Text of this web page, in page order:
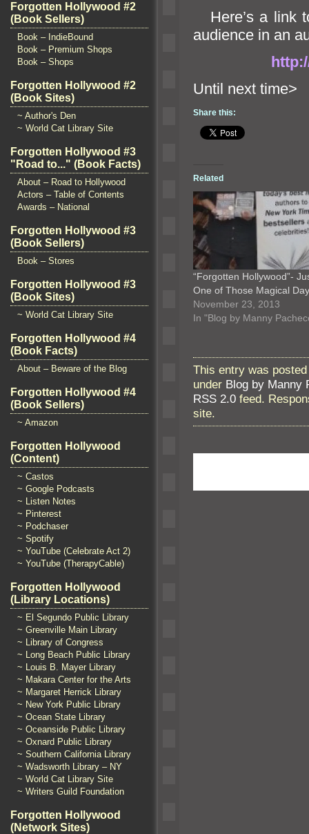
Forgotten Hollywood #2
(Book Sellers)
Book – IndieBound
Book – Premium Shops
Book – Shops
Forgotten Hollywood #2
(Book Sites)
~ Author's Den
~ World Cat Library Site
Forgotten Hollywood #3
"Road to..." (Book Facts)
About – Road to Hollywood
Actors – Table of Contents
Awards – National
Forgotten Hollywood #3
(Book Sellers)
Book – Stores
Forgotten Hollywood #3
(Book Sites)
~ World Cat Library Site
Forgotten Hollywood #4
(Book Facts)
About – Beware of the Blog
Forgotten Hollywood #4
(Book Sellers)
~ Amazon
Forgotten Hollywood
(Content)
~ Castos
~ Google Podcasts
~ Listen Notes
~ Pinterest
~ Podchaser
~ Spotify
~ YouTube (Celebrate Act 2)
~ YouTube (TherapyCable)
Forgotten Hollywood
(Library Locations)
~ El Segundo Public Library
~ Greenville Main Library
~ Library of Congress
~ Long Beach Public Library
~ Louis B. Mayer Library
~ Makara Center for the Arts
~ Margaret Herrick Library
~ New York Public Library
~ Ocean State Library
~ Oceanside Public Library
~ Oxnard Public Library
~ Southern California Library
~ Wadsworth Library – NY
~ World Cat Library Site
~ Writers Guild Foundation
Forgotten Hollywood
(Network Sites)
Here’s a link
audience in an
Until
Share this:
Related
“Forgotten Hollywood”-
One of Those Magical
November 23, 2013
In "Blog by Manny
This entry was
under Blog by Manny
RSS 2.0 feed.
site.